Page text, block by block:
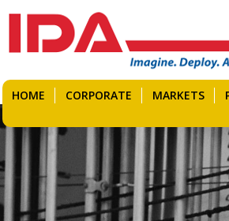
HOME CORPORATE MARKETS